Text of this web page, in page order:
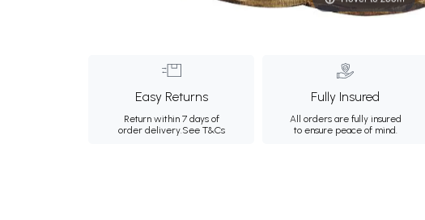
Easy Returns
Return within 7 days of
order delivery.See T&Cs
Fully Insured
All orders are fully insured
to ensure peace of mind.